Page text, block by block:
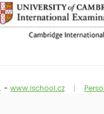
- www.ischool.cz